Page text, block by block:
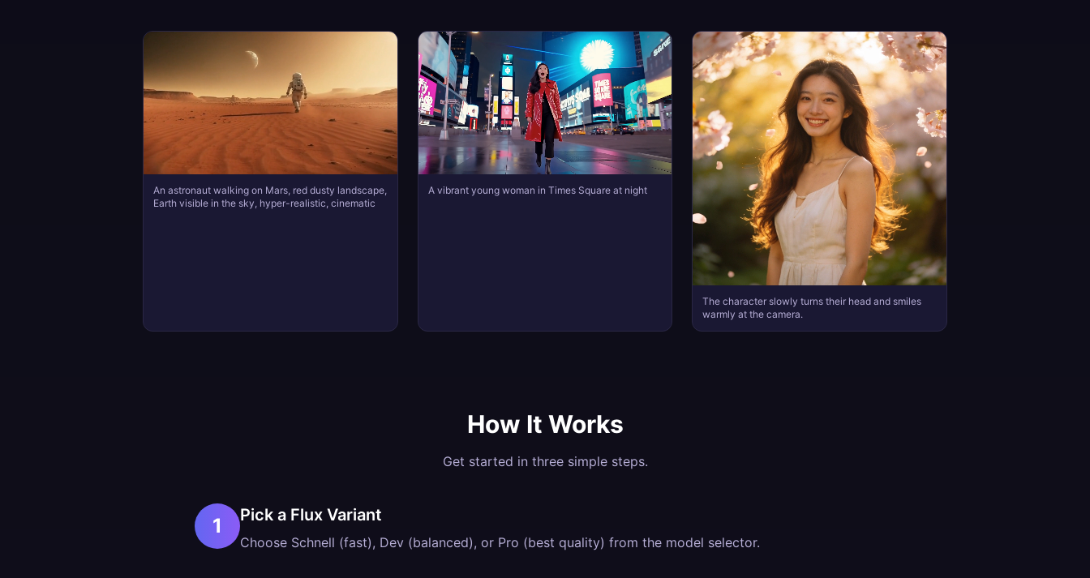
An astronaut walking on Mars, red dusty landscape,
Earth visible in the sky, hyper-realistic, cinematic
A vibrant young woman in Times Square at night
The character slowly turns their head and smiles
warmly at the camera.
How It Works
Get started in three simple steps.
1 Pick a Flux Variant
Choose Schnell (fast), Dev (balanced), or Pro (best quality) from the model selector.